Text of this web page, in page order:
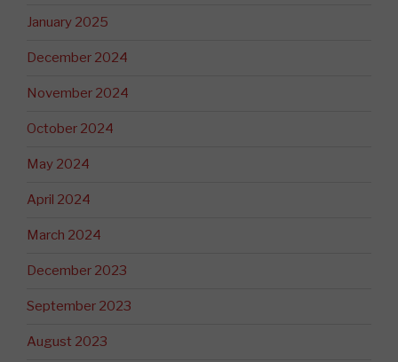
January 2025
December 2024
November 2024
October 2024
May 2024
April 2024
March 2024
December 2023
September 2023
August 2023